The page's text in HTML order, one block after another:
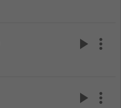
play_arrow more_vert
play_arrow more_vert